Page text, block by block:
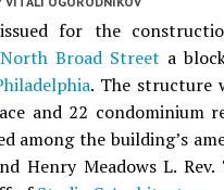
for the
Broad Street a
. The structure
and 22 condominium
among the building’s
Henry Meadows L.